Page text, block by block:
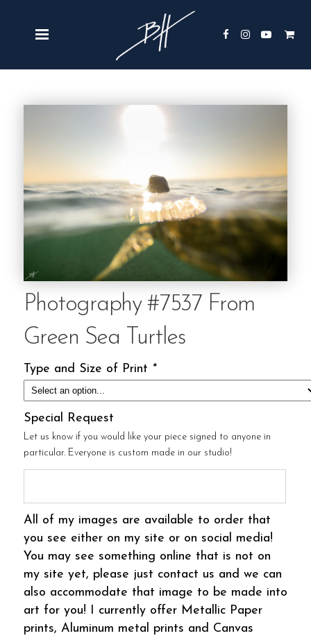
Photography #7537 From
Green Sea Turtles
Type and Size of Print *
Special Request
Let us know if you would like your piece signed to anyone in
particular. Everyone is custom made in our studio!
All of my images are available to order that
you see either on my site or on social media!
You may see something online that is not on
my site yet, please just contact us and we can
also accommodate that image to be made into
art for you! I currently offer Metallic Paper
prints, Aluminum metal prints and Canvas